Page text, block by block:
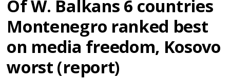
Of W. Balkans 6 countries
Montenegro ranked best
on media freedom, Kosovo
worst (report)